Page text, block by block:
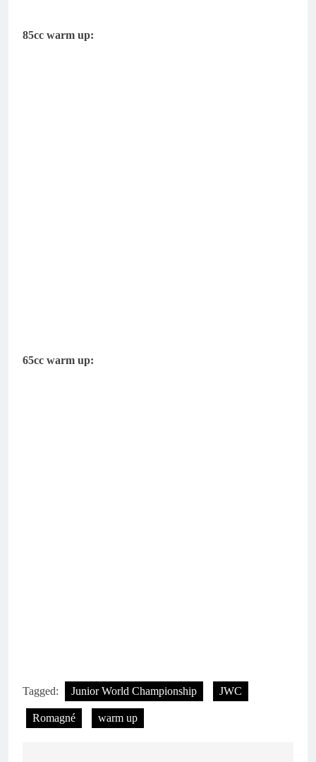
85cc warm up:
65cc warm up:
Tagged: Junior World Championship JWC
Romagné warm up